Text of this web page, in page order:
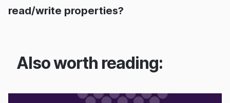
read/write properties?
Also worth reading: